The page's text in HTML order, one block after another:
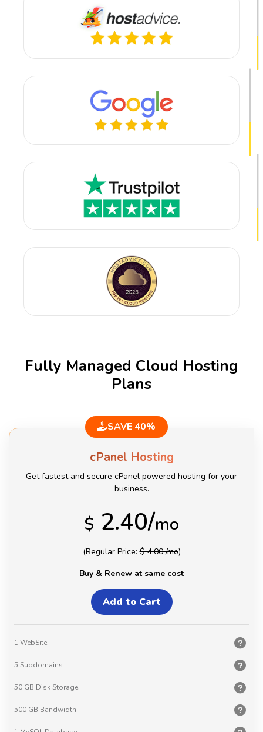
Fully Managed Cloud Hosting
Plans
cPanel Hosting
Get fastest and secure cPanel powered hosting for your
business.
$ 2.40/mo
SAVE 40%
(Regular Price:$ 4.00 /mo)
Buy & Renew at same cost
1 WebSite
5 Subdomains
50 GB Disk Storage
500 GB Bandwidth